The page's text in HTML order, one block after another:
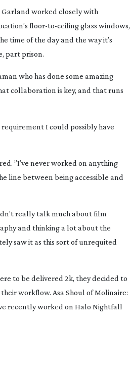
worked closely with
floor-to-ceilingglass windows,
time of the day and the way it’s
part prison.
who has done some amazing
collaboration is key, and that runs
I could possibly have
”I’ve never worked on anything
line between being accessible and
really talk much about film
and thinking a lot about the
saw it as this sort of unrequited
to be delivered 2k, they decided to
workflow. Asa Shoul of Molinaire:
recently worked on Halo Nightfall